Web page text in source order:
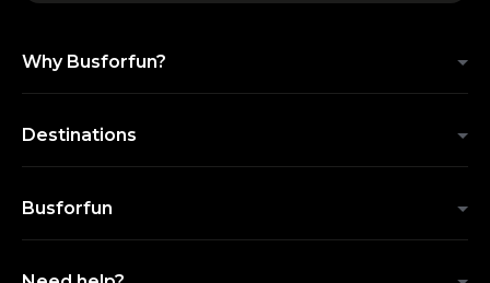
Why Busforfun?
Destinations
Busforfun